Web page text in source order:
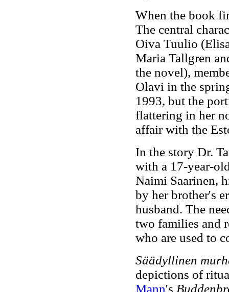
When the book
The central
Oiva Tuulio
Maria Tallgren
the novel),
Olavi in the
1993, but the
flattering in her
affair with the
In the story Dr.
with a 17-year-
Naimi Saarinen,
by her brother's
husband. The
two families and
who are used to
Säädyllinen
depictions of
Mann's